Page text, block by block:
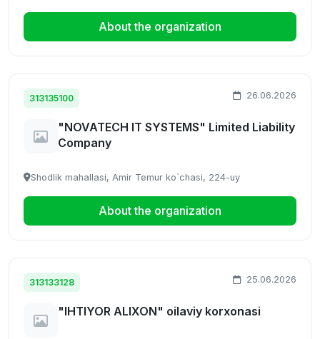
About the organization
313135100 26.06.2026
"NOVATECH IT SYSTEMS" Limited Liability
Company
Shodlik mahallasi, Amir Temur ko`chasi, 224-uy
About the organization
313133128 25.06.2026
"IHTIYOR ALIXON" oilaviy korxonasi